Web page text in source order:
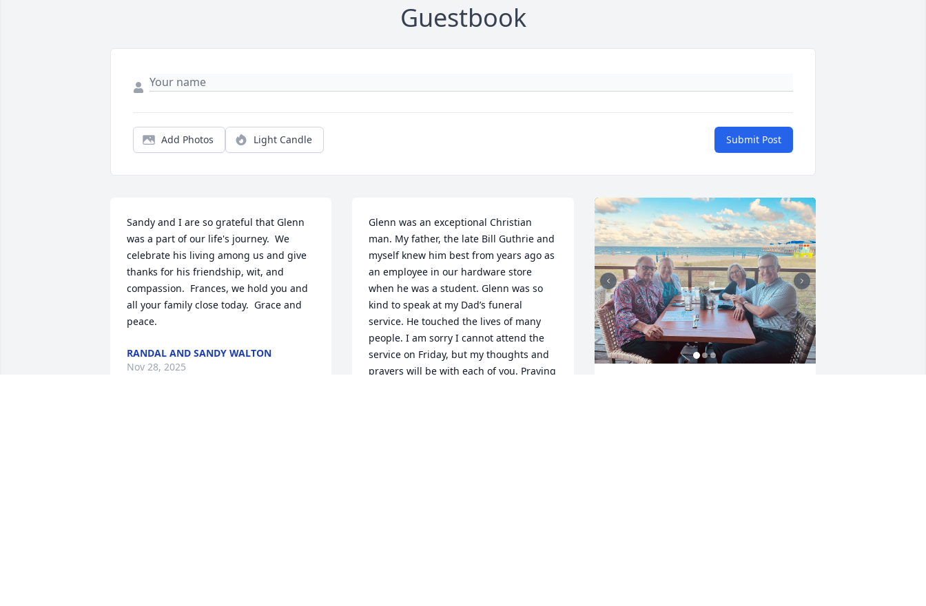
Guestbook
Add Photos Light Candle Submit Post
Sandy and I are so grateful that Glenn
was a part of our life's journey.  We
celebrate his living among us and give
thanks for his friendship, wit, and
compassion.  Frances, we hold you and
all your family close today.  Grace and
peace.
RANDAL AND SANDY WALTON
Nov 28, 2025
Glenn was an exceptional Christian
man. My father, the late Bill Guthrie and
myself knew him best from years ago as
an employee in our hardware store
when he was a student. Glenn was so
kind to speak at my Dad’s funeral
service. He touched the lives of many
people. I am sorry I cannot attend the
service on Friday, but my thoughts and
prayers will be with each of you. Praying